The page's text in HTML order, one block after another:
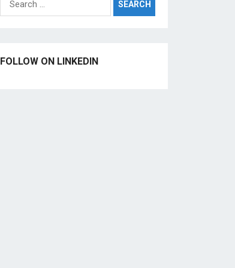
for:
FOLLOW ON LINKEDIN